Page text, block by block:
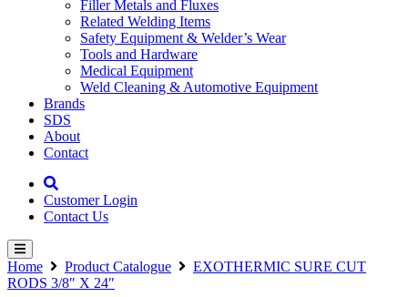
Filler Metals and Fluxes
Related Welding Items
Safety Equipment & Welder’s Wear
Tools and Hardware
Medical Equipment
Weld Cleaning & Automotive Equipment
Brands
SDS
About
Contact
Customer Login
Contact Us
Home Product Catalogue
EXOTHERMIC SURE CUT
RODS 3/8″ X 24″